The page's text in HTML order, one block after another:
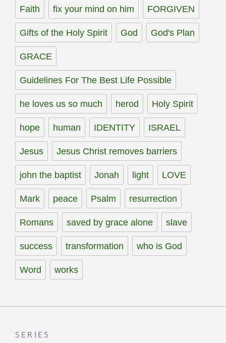
Faith fix your mind on him FORGIVEN
Gifts of the Holy Spirit God God's Plan
GRACE
Guidelines For The Best Life Possible
he loves us so much herod Holy Spirit
hope human IDENTITY ISRAEL
Jesus Jesus Christ removes barriers
john the baptist Jonah light LOVE
Mark peace Psalm resurrection
Romans saved by grace alone slave
success transformation who is God
Word works
SERIES